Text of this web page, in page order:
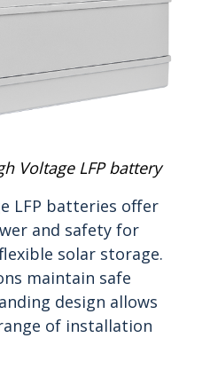
Voltage LFP battery
LFP batteries offer
and safety for
solar storage.
maintain safe
design allows
of installation